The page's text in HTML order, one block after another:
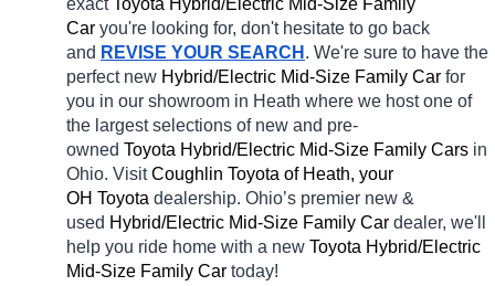
exact Toyota Hybrid/Electric Mid-Size Family
Car you're looking for, don't hesitate to go back
and REVISE YOUR SEARCH . We're sure to have the
perfect new Hybrid/Electric Mid-Size Family Car for
you in our showroom in Heath where we host one of
the largest selections of new and pre-
owned Toyota Hybrid/Electric Mid-Size Family Cars in
Ohio. Visit Coughlin Toyota of Heath, your
OH Toyota dealership. Ohio’s premier new &
used Hybrid/Electric Mid-Size Family Car dealer, we'll
help you ride home with a new Toyota Hybrid/Electric
Mid-Size Family Car today!